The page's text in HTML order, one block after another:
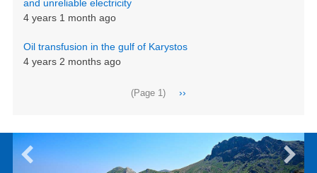
and unreliable electricity
4 years 1 month ago
Oil transfusion in the gulf of Karystos
4 years 2 months ago
(Page 1)
Next
››